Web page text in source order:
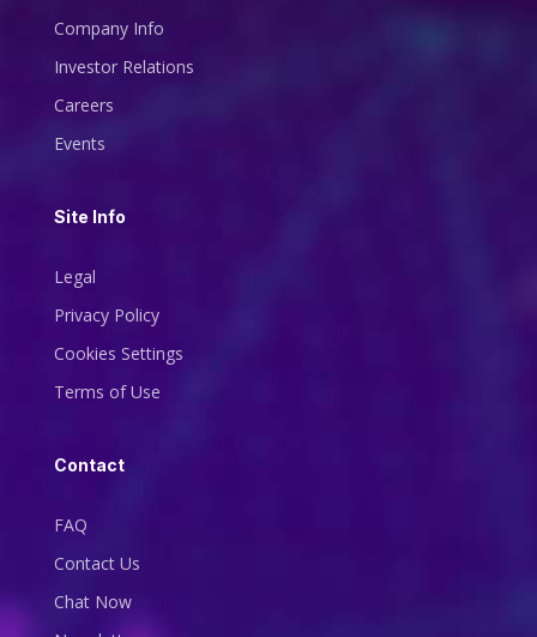
Company Info
Investor Relations
Careers
Events
Site Info
Legal
Privacy Policy
Cookies Settings
Terms of Use
Contact
FAQ
Contact Us
Chat Now